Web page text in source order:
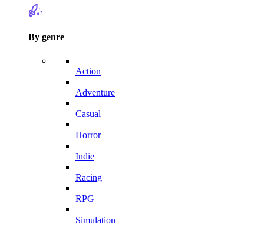
By genre
Action
Adventure
Casual
Horror
Indie
Racing
RPG
Simulation